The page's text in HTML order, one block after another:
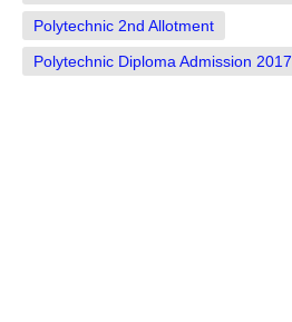
Polytechnic 2nd Allotment
Polytechnic Diploma Admission 2017